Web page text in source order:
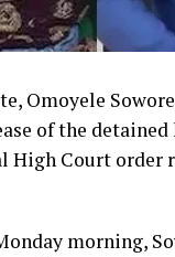
Omoyele
of the detained
High Court
morning,